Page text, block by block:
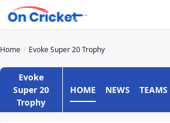
Home Evoke Super 20 Trophy
Evoke
Super 20
Trophy
HOME NEWS TEAMS